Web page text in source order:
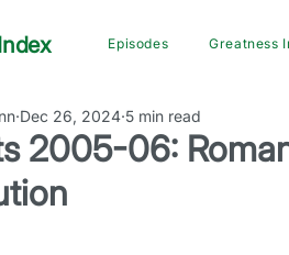
Episodes Greatness
2005-06:
Dec 26, 2024 5 min read